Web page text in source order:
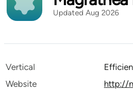
Updated Aug 2026
Vertical
Website
http://